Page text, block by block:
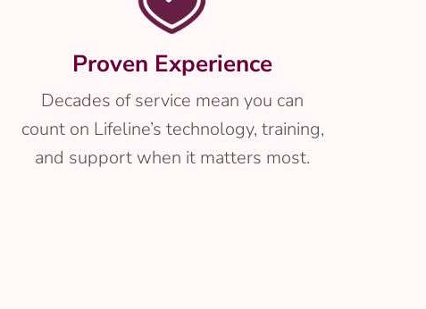
Proven Experience
Decades of service mean you can
count on Lifeline’s technology, training,
and support when it matters most.